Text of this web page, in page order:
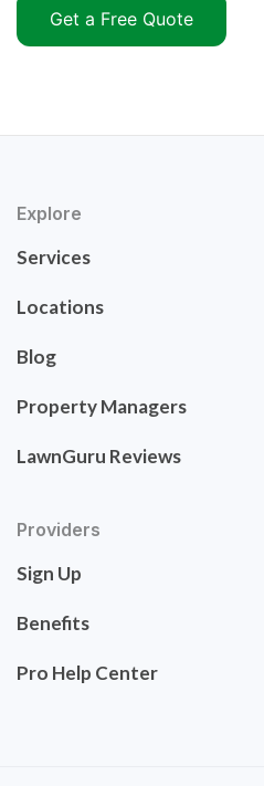
Get a Free Quote
Explore
Services
Locations
Blog
Property Managers
LawnGuru Reviews
Providers
Sign Up
Benefits
Pro Help Center